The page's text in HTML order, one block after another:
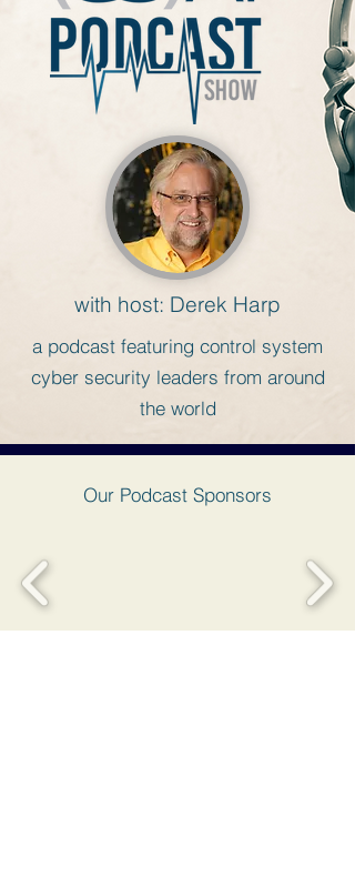
with host: Derek Harp
a podcast featuring control system
cyber security leaders from around
the world
Our Podcast Sponsors